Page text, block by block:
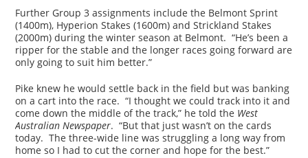
Further Group 3 assignments include the Belmont Sprint
(1400m), Hyperion Stakes (1600m) and Strickland Stakes
(2000m) during the winter season at Belmont. “He’s been a
ripper for the stable and the longer races going forward are
only going to suit him better.”
Pike knew he would settle back in the field but was banking
on a cart into the race. “I thought we could track into it and
come down the middle of the track,” he told the West
Australian Newspaper. “But that just wasn’t on the cards
today. The three-wide line was struggling a long way from
home so I had to cut the corner and hope for the best.”